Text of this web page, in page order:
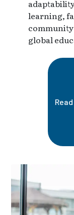
learning,
global